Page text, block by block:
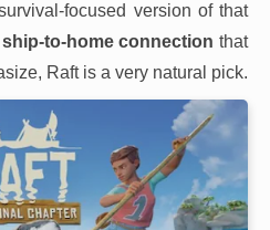
focused version of that
ship-to-home connection that
Raft is a very natural pick.